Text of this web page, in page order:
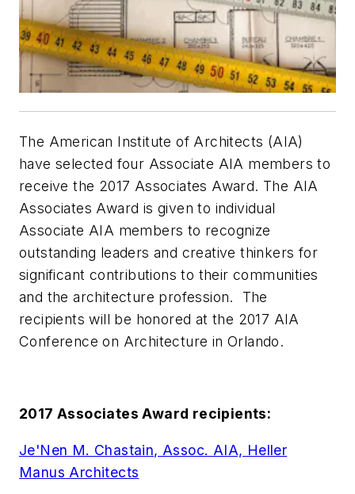
The American Institute of Architects (AIA)
have selected four Associate AIA members to
receive the 2017 Associates Award. The AIA
Associates Award is given to individual
Associate AIA members to recognize
outstanding leaders and creative thinkers for
significant contributions to their communities
and the architecture profession. The
recipients will be honored at the 2017 AIA
Conference on Architecture in Orlando.
2017 Associates Award recipients:
Je'Nen M. Chastain, Assoc. AIA, Heller
Manus Architects